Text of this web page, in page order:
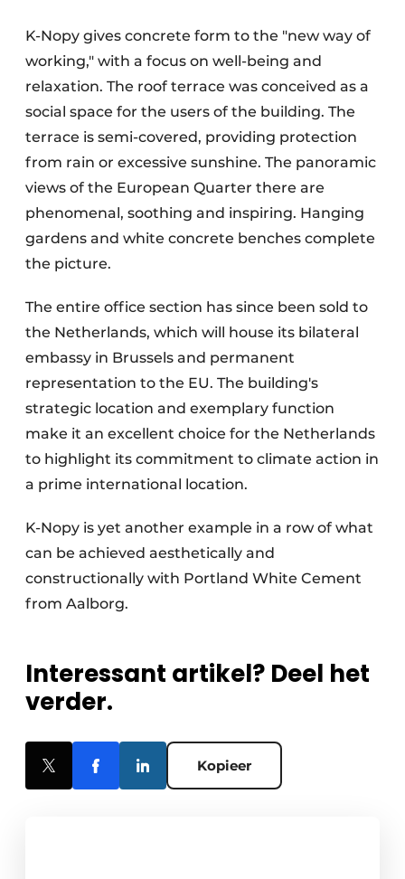
K-Nopy gives concrete form to the "new way of
working," with a focus on well-being and
relaxation. The roof terrace was conceived as a
social space for the users of the building. The
terrace is semi-covered, providing protection
from rain or excessive sunshine. The panoramic
views of the European Quarter there are
phenomenal, soothing and inspiring. Hanging
gardens and white concrete benches complete
the picture.
The entire office section has since been sold to
the Netherlands, which will house its bilateral
embassy in Brussels and permanent
representation to the EU. The building's
strategic location and exemplary function
make it an excellent choice for the Netherlands
to highlight its commitment to climate action in
a prime international location.
K-Nopy is yet another example in a row of what
can be achieved aesthetically and
constructionally with Portland White Cement
from Aalborg.
Interessant artikel? Deel het
verder.
Kopieer